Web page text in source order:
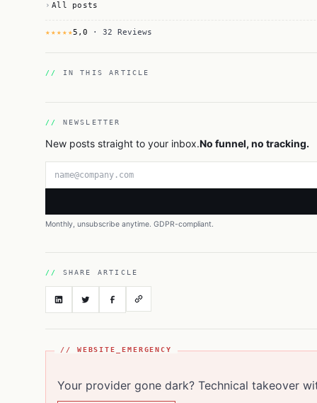
All posts
★★★★★5,0 · 32 Reviews
IN THIS ARTICLE
NEWSLETTER
New posts straight to your inbox.No funnel, no tracking.
Monthly, unsubscribe anytime. GDPR-compliant.
SHARE ARTICLE
// WEBSITE_EMERGENCY
Your provider gone dark? Technical takeover